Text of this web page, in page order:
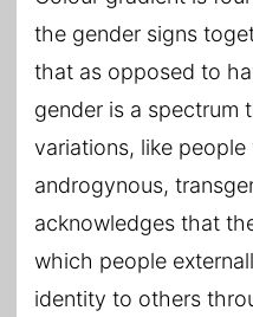
the gender signs
that as opposed to
gender is a spectrum
variations, like
androgynous,
acknowledges that
which people
identity to others